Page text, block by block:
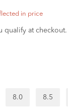
in price
qualify at checkout.
8.0 8.5